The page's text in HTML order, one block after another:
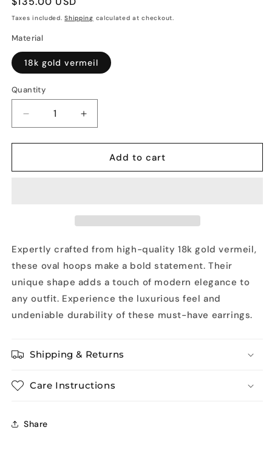
price
Taxes included.Shipping calculated at checkout.
Material
18k gold vermeil
Quantity
Decrease
quantity
for
HOOPS
Increase
quantity
for
OVAL
HOOPS
Add to cart
Expertly crafted from high-quality 18k gold vermeil,
these oval hoops make a bold statement. Their
unique shape adds a touch of modern elegance to
any outfit. Experience the luxurious feel and
undeniable durability of these must-have earrings.
Shipping & Returns
Care Instructions
Share